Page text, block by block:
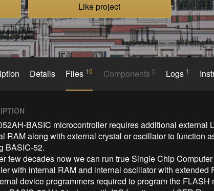
Like project
Details Files 10 Components 0 Logs 1
BASIC microcontroller requires additional external
RAM along with external crystal or oscillator to function
BASIC-52.
few decades now we can run true Single Chip
with internal RAM and internal oscillator with extended
device programmers required to program the FLASH